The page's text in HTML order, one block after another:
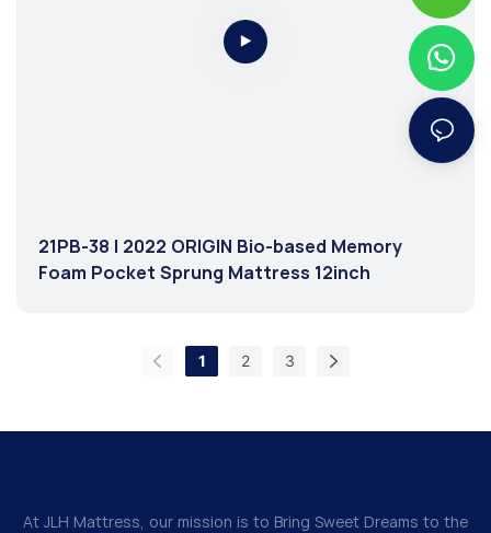
21PB-38 | 2022 ORIGIN Bio-based Memory
Foam Pocket Sprung Mattress 12inch
1 2 3
At JLH Mattress, our mission is to Bring Sweet Dreams to the